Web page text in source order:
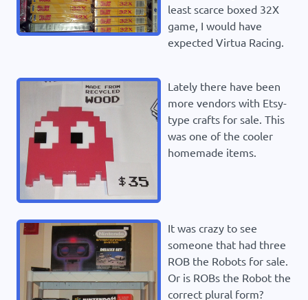
least scarce boxed 32X
game, I would have
expected Virtua Racing.
Lately there have been
more vendors with Etsy-
type crafts for sale. This
was one of the cooler
homemade items.
It was crazy to see
someone that had three
ROB the Robots for sale.
Or is ROBs the Robot the
correct plural form?